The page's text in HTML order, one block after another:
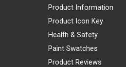
Product Information
Product Icon Key
Health & Safety
Paint Swatches
Product Reviews